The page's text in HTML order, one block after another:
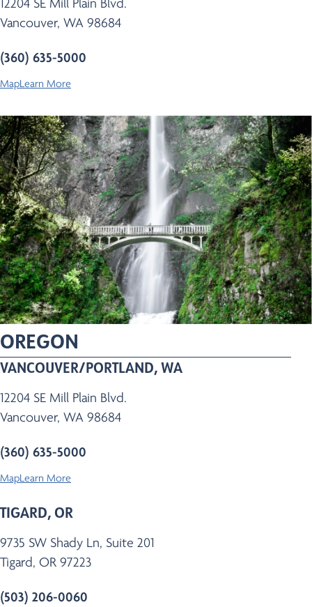
12204 SE Mill Plain Blvd.
Vancouver, WA 98684
(360) 635-5000
MapLearn More
OREGON
VANCOUVER/PORTLAND, WA
12204 SE Mill Plain Blvd.
Vancouver, WA 98684
(360) 635-5000
MapLearn More
TIGARD, OR
9735 SW Shady Ln, Suite 201
Tigard, OR 97223
(503) 206-0060